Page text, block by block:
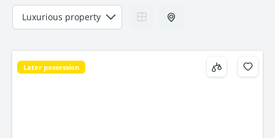
Later possession